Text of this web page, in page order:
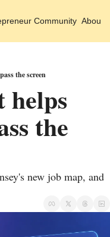
Community About
the screen
the
new job map, and